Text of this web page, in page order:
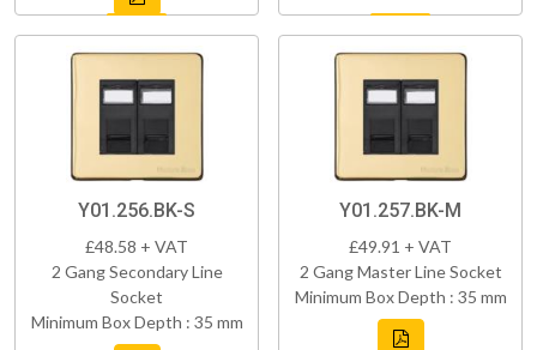
Y01.256.BK-S
£48.58 + VAT
2 Gang Secondary Line
Socket
Minimum Box Depth : 35 mm
Y01.257.BK-M
£49.91 + VAT
2 Gang Master Line Socket
Minimum Box Depth : 35 mm